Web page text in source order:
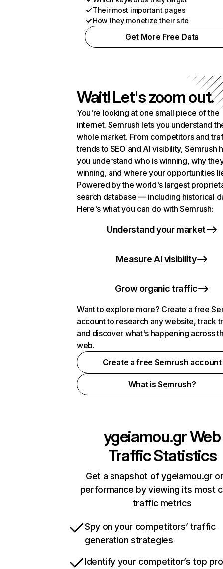
Their most important pages
How they monetize their site
Get More Free Data
Wait! Let's zoom out.
You're looking at one small piece of the
internet. Semrush lets you understand
whole market. From competitors and
trends to SEO and AI visibility, Semrush
you understand who is winning, why
winning, and where your opportunities
Powered by the world's largest
search database — including historical
Here's what you can do with Semrush:
Understand your market
Measure AI visibility
Grow organic traffic
Want to explore more? Create a free
account to research any website, track
and discover what's happening across
web.
Create a free Semrush account
What is Semrush?
ygeiamou.grWeb
Traffic Statistics
Get a snapshot of ygeiamou.gr
performance by viewing its most
traffic metrics
Spy on your competitors’ traffic
generation strategies
Identify your competitor’s top